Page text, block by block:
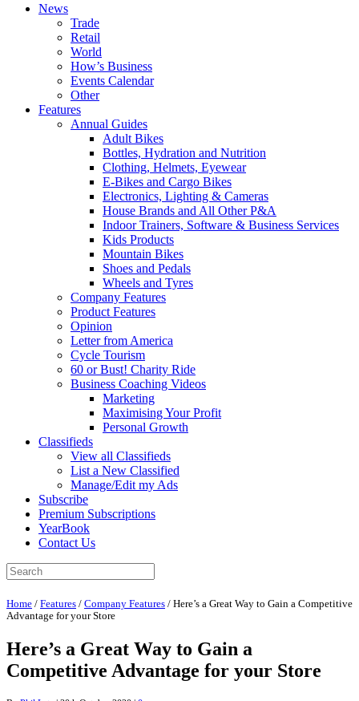
News
Trade
Retail
World
How’s Business
Events Calendar
Other
Features
Annual Guides
Adult Bikes
Bottles, Hydration and Nutrition
Clothing, Helmets, Eyewear
E-Bikes and Cargo Bikes
Electronics, Lighting & Cameras
House Brands and All Other P&A
Indoor Trainers, Software & Business Services
Kids Products
Mountain Bikes
Shoes and Pedals
Wheels and Tyres
Company Features
Product Features
Opinion
Letter from America
Cycle Tourism
60 or Bust! Charity Ride
Business Coaching Videos
Marketing
Maximising Your Profit
Personal Growth
Classifieds
View all Classifieds
List a New Classified
Manage/Edit my Ads
Subscribe
Premium Subscriptions
YearBook
Contact Us
Home / Features / Company Features / Here’s a Great Way to Gain a Competitive
Advantage for your Store
Here’s a Great Way to Gain a
Competitive Advantage for your Store